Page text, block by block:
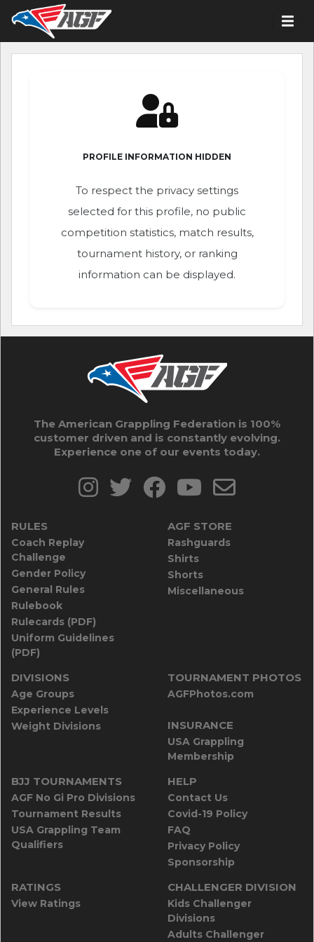
PROFILE INFORMATION HIDDEN
To respect the privacy settings
selected for this profile, no public
competition statistics, match results,
tournament history, or ranking
information can be displayed.
The American Grappling Federation is 100%
customer driven and is constantly evolving.
Experience one of our events today.
RULES
Coach Replay
Challenge
Gender Policy
General Rules
Rulebook
Rulecards (PDF)
Uniform Guidelines
(PDF)
AGF STORE
Rashguards
Shirts
Shorts
Miscellaneous
DIVISIONS
Age Groups
Experience Levels
Weight Divisions
TOURNAMENT PHOTOS
AGFPhotos.com
INSURANCE
USA Grappling
Membership
BJJ TOURNAMENTS
AGF No Gi Pro Divisions
Tournament Results
USA Grappling Team
Qualifiers
HELP
Contact Us
Covid-19 Policy
FAQ
Privacy Policy
Sponsorship
RATINGS
View Ratings
CHALLENGER DIVISION
Kids Challenger
Divisions
Adults Challenger